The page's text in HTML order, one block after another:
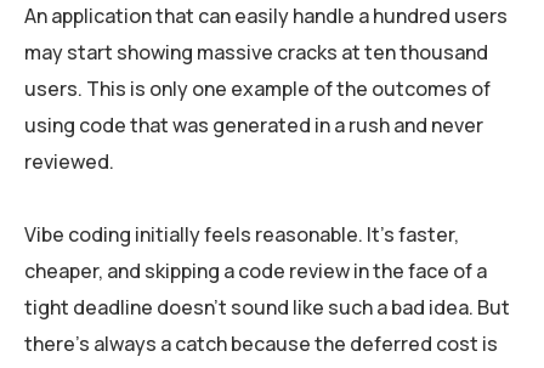
An application that can easily handle a hundred users
may start showing massive cracks at ten thousand
users. This is only one example of the outcomes of
using code that was generated in a rush and never
reviewed.
Vibe coding initially feels reasonable. It’s faster,
cheaper, and skipping a code review in the face of a
tight deadline doesn’t sound like such a bad idea. But
there’s always a catch because the deferred cost is